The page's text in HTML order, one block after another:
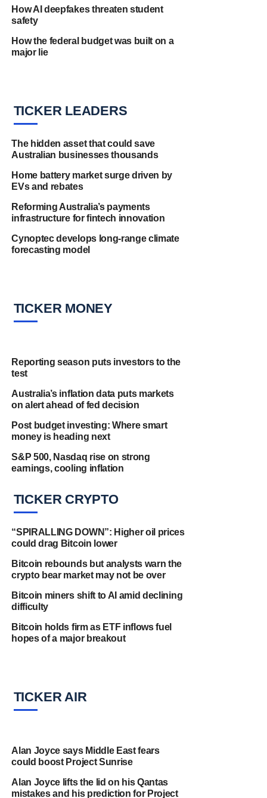
How AI deepfakes threaten student
safety
How the federal budget was built on a
major lie
TICKER LEADERS
The hidden asset that could save
Australian businesses thousands
Home battery market surge driven by
EVs and rebates
Reforming Australia’s payments
infrastructure for fintech innovation
Cynoptec develops long-range climate
forecasting model
TICKER MONEY
Reporting season puts investors to the
test
Australia’s inflation data puts markets
on alert ahead of fed decision
Post budget investing: Where smart
money is heading next
S&P 500, Nasdaq rise on strong
earnings, cooling inflation
TICKER CRYPTO
“SPIRALLING DOWN”: Higher oil prices
could drag Bitcoin lower
Bitcoin rebounds but analysts warn the
crypto bear market may not be over
Bitcoin miners shift to AI amid declining
difficulty
Bitcoin holds firm as ETF inflows fuel
hopes of a major breakout
TICKER AIR
Alan Joyce says Middle East fears
could boost Project Sunrise
Alan Joyce lifts the lid on his Qantas
mistakes and his prediction for Project